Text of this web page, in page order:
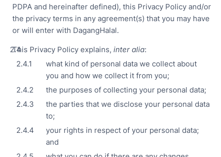
PDPA and hereinafter defined), this Privacy Policy and/or
the privacy terms in any agreement(s) that you may have
or will enter with DagangHalal.
This Privacy Policy explains, inter alia:
what kind of personal data we collect about
you and how we collect it from you;
the purposes of collecting your personal data;
the parties that we disclose your personal data
to;
your rights in respect of your personal data;
and